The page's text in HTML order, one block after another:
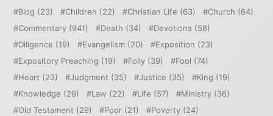
Blog (23) Children (22) Christian Life (63) Church (64)
Commentary (941) Death (34) Devotions (58)
Diligence (19) Evangelism (20) Exposition (23)
Expository Preaching (19) Folly (39) Fool (74)
Heart (23) Judgment (35) Justice (35) King (19)
Knowledge (29) Law (22) Life (57) Ministry (36)
Old Testament (29) Poor (21) Poverty (24)